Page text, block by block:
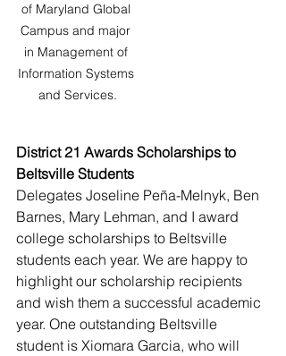
of Maryland Global
Campus and major
in Management of
Information Systems
and Services.
District 21 Awards Scholarships to
Beltsville Students
Delegates Joseline Peña-Melnyk, Ben
Barnes, Mary Lehman, and I award
college scholarships to Beltsville
students each year. We are happy to
highlight our scholarship recipients
and wish them a successful academic
year. One outstanding Beltsville
student is Xiomara Garcia, who will